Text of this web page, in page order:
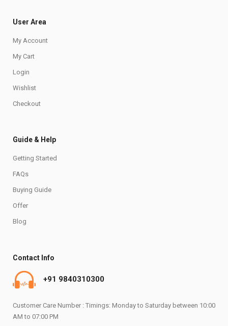
User Area
My Account
My Cart
Login
Wishlist
Checkout
Guide & Help
Getting Started
FAQs
Buying Guide
Offer
Blog
Contact Info
+91 9840310300
Customer Care Number : Timings: Monday to Saturday between 10:00
AM to 07:00 PM